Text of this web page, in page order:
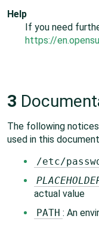
Help
If you need
https://
3
The following
used in this
/etc/
actual value
PATH : An